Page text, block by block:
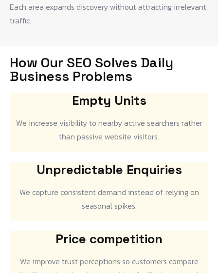
Each area expands discovery without attracting irrelevant
traffic.
How Our SEO Solves Daily
Business Problems
Empty Units
We increase visibility to nearby active searchers rather
than passive website visitors.
Unpredictable Enquiries
We capture consistent demand instead of relying on
seasonal spikes.
Price competition
We improve trust perceptions so customers compare